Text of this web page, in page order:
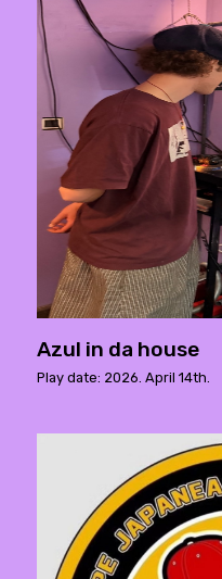
Azul in da house
Play date: 2026. April 14th.